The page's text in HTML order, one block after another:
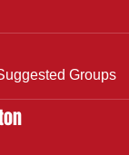
Groups